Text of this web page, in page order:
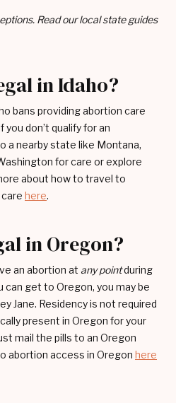
Read our local state guides
in Idaho?
bans providing abortion care
don’t qualify for an
a nearby state like Montana,
for care or explore
about how to travel to
here.
in Oregon?
an abortion at any pointduring
can get to Oregon, you may be
Jane. Residency is not required
present in Oregon for your
mail the pills to an Oregon
abortion access in Oregon here